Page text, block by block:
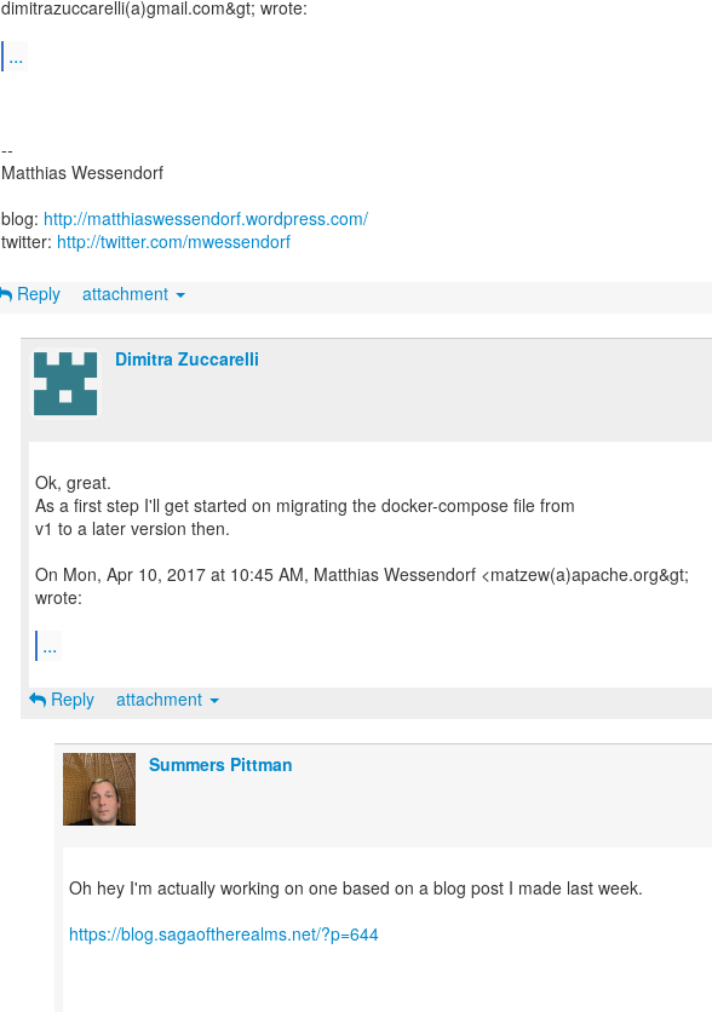
dimitrazuccarelli(a)gmail.com&gt; wrote:
...
--
Matthias Wessendorf
blog: http://matthiaswessendorf.wordpress.com/
twitter: http://twitter.com/mwessendorf
Reply attachment
Dimitra Zuccarelli
Ok, great.
As a first step I'll get started on migrating the docker-compose file from
v1 to a later version then.
On Mon, Apr 10, 2017 at 10:45 AM, Matthias Wessendorf <matzew(a)apache.org&gt;
wrote:
...
Reply attachment
Summers Pittman
Oh hey I'm actually working on one based on a blog post I made last week.
https://blog.sagaoftherealms.net/?p=644